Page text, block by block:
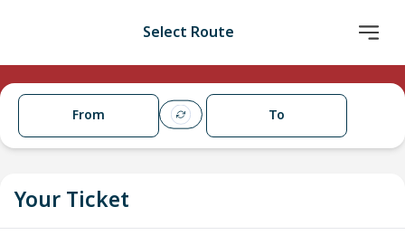
Select Route
From To
Your Ticket